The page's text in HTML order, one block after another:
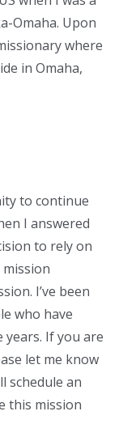
Omaha. Upon
where
in Omaha,
to continue
I answered
to rely on
I’ve been
who have
If you are
let me know
schedule an
this mission